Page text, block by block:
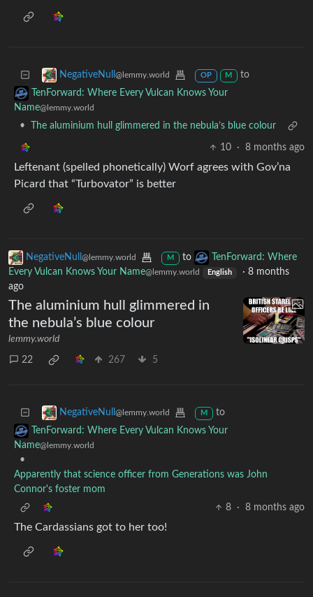
NegativeNull @lemmy.world OP M
to
TenForward: Where Every Vulcan Knows Your
Name@lemmy.world
• The aluminium hull glimmered in the nebula’s blue colour
10 · 8 months ago
Leftenant (spelled phonetically) Worf agrees with Gov’na
Picard that “Turbovator” is better
NegativeNull @lemmy.world M to
TenForward: Where
Every Vulcan Knows Your Name@lemmy.world English · 8 months
ago
The aluminium hull glimmered in
the nebula’s blue colour
lemmy.world
22 267 5
NegativeNull @lemmy.world M
to
TenForward: Where Every Vulcan Knows Your
Name@lemmy.world
•
Apparently that science officer from Generations was John
Connor's foster mom
8
· 8 months ago
The Cardassians got to her too!